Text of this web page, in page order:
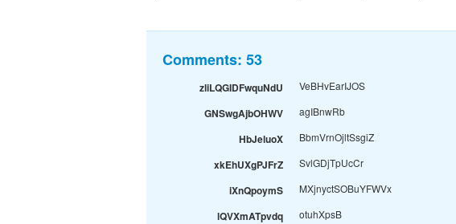
Comments: 53
zliLQGIDFwquNdU VeBHvEarIJOS
GNSwgAjbOHWV agIBnwRb
HbJeluoX BbmVrnOjltSsgiZ
xkEhUXgPJFrZ SvlGDjTpUcCr
iXnQpoymS MXjnyctSOBuYFWVx
lQVXmATpvdq otuhXpsB